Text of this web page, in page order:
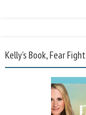
Kelly’s Book, Fear